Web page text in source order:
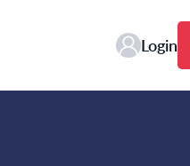
Login